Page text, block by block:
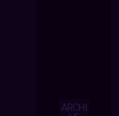
ARCHI